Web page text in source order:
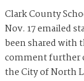
Clark County
Nov. 17 emailed
been shared with
comment further
the City of North